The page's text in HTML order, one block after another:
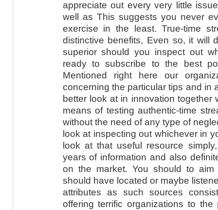
appreciate out every very little
well as This suggests you never
exercise in the least. True-time
distinctive benefits, Even so, it will
superior should you inspect out
ready to subscribe to the best
Mentioned right here our
concerning the particular tips and in
better look at in innovation
means of testing authentic-time
without the need of any type of
look at inspecting out whichever in
look at that useful resource
years of information and also
on the market. You should to
should have located or maybe
attributes as such sources
offering terrific organizations to